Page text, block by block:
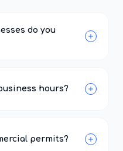
do you
hours?
permits?